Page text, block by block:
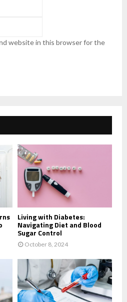
website in this browser for the
Living with Diabetes:
Navigating Diet and Blood
Sugar Control
October 8, 2024